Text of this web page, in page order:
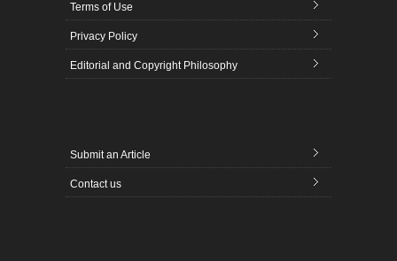
Terms of Use
Privacy Policy
Editorial and Copyright Philosophy
Submit an Article
Contact us